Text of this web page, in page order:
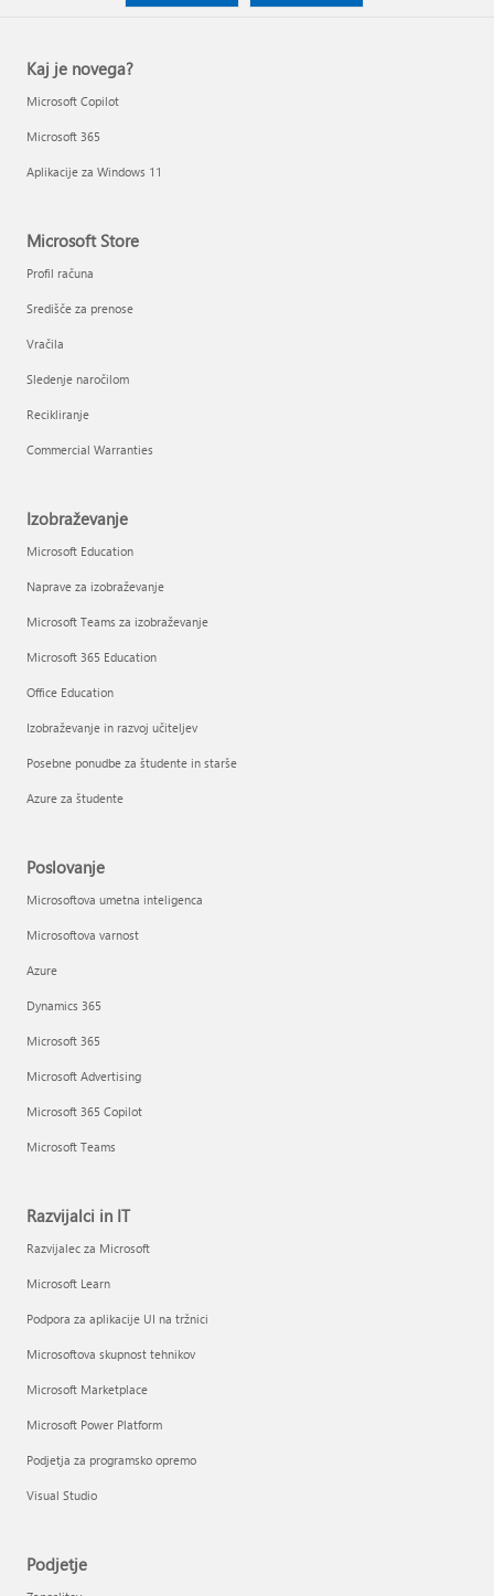
Kaj je novega?
Microsoft Copilot
Microsoft 365
Aplikacije za Windows 11
Microsoft Store
Profil računa
Središče za prenose
Vračila
Sledenje naročilom
Recikliranje
Commercial Warranties
Izobraževanje
Microsoft Education
Naprave za izobraževanje
Microsoft Teams za izobraževanje
Microsoft 365 Education
Office Education
Izobraževanje in razvoj učiteljev
Posebne ponudbe za študente in starše
Azure za študente
Poslovanje
Microsoftova umetna inteligenca
Microsoftova varnost
Azure
Dynamics 365
Microsoft 365
Microsoft Advertising
Microsoft 365 Copilot
Microsoft Teams
Razvijalci in IT
Razvijalec za Microsoft
Microsoft Learn
Podpora za aplikacije UI na tržnici
Microsoftova skupnost tehnikov
Microsoft Marketplace
Microsoft Power Platform
Podjetja za programsko opremo
Visual Studio
Podjetje